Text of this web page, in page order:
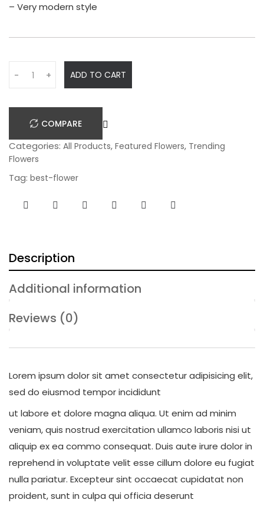
– Very modern style
n
i
t
- + ADD TO CART
COMPARE
Categories: All Products, Featured Flowers, Trending
Flowers
Tag: best-flower
Description
Additional information
Reviews (0)
Lorem ipsum dolor sit amet consectetur adipisicing elit,
sed do eiusmod tempor incididunt
ut labore et dolore magna aliqua. Ut enim ad minim
veniam, quis nostrud exercitation ullamco laboris nisi ut
aliquip ex ea commo consequat. Duis aute irure dolor in
reprehend in voluptate velit esse cillum dolore eu fugiat
nulla pariatur. Excepteur sint occaecat cupidatat non
proident, sunt in culpa qui officia deserunt